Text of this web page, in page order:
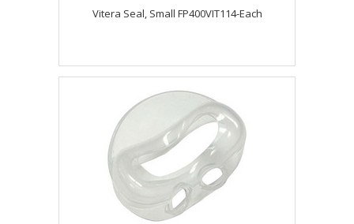
Vitera Seal, Small FP400VIT114-Each